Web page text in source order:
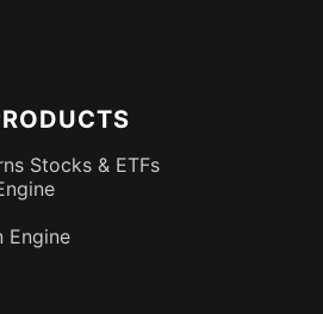
Stocks & ETFs
Engine